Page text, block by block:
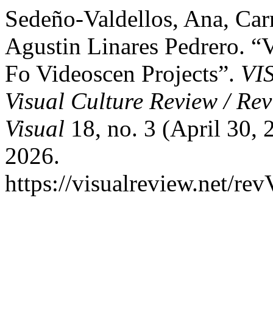
Sedeño-Valdellos, Ana,
Agustin Linares Pedrero.
Fo Videoscen Projects”.
Visual Culture Review /
Visual 18, no. 3 (April 30,
2026.
https://visualreview.net/